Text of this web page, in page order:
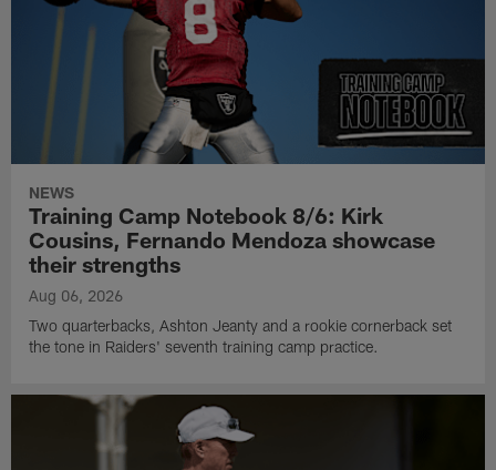
NEWS
Training Camp Notebook 8/6: Kirk
Cousins, Fernando Mendoza showcase
their strengths
Aug 06, 2026
Two quarterbacks, Ashton Jeanty and a rookie cornerback set
the tone in Raiders' seventh training camp practice.